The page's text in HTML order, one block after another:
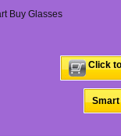
Buy Glasses
Click
Smart